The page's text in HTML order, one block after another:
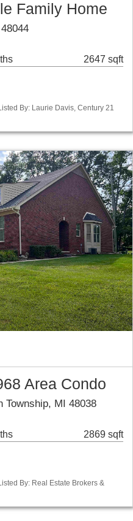
Family Home
2647 sqft
By: Laurie Davis, Century 21
Area Condo
Township, MI 48038
2869 sqft
By: Real Estate Brokers &